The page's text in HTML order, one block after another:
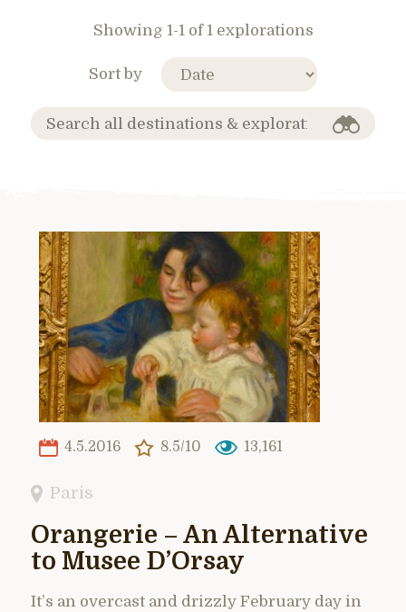
Showing 1-1 of 1 explorations
Sort by
4.5.2016 8.5/10 13,161
Paris
Orangerie – An Alternative
to Musee D’Orsay
It’s an overcast and drizzly February day in